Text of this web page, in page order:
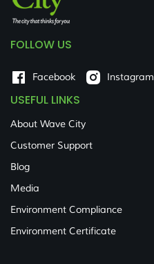
FOLLOW US
Facebook Instagram
USEFUL LINKS
About Wave City
Customer Support
Blog
Media
Environment Compliance
Environment Certificate